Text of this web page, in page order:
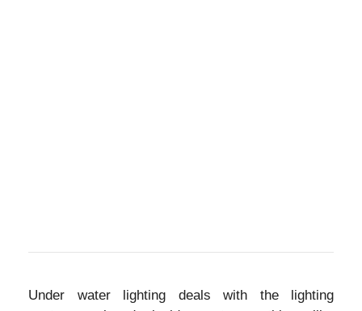
Under water lighting deals with the lighting